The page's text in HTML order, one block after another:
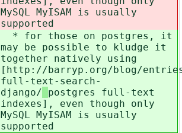
MySQL MyISAM is usually
supported
* for those on postgres, it
may be possible to kludge it
together natively using
[http://barryp.org/blog/
full-text-search-
django/
postgres full-text
indexes], even though only
MySQL MyISAM is usually
supported